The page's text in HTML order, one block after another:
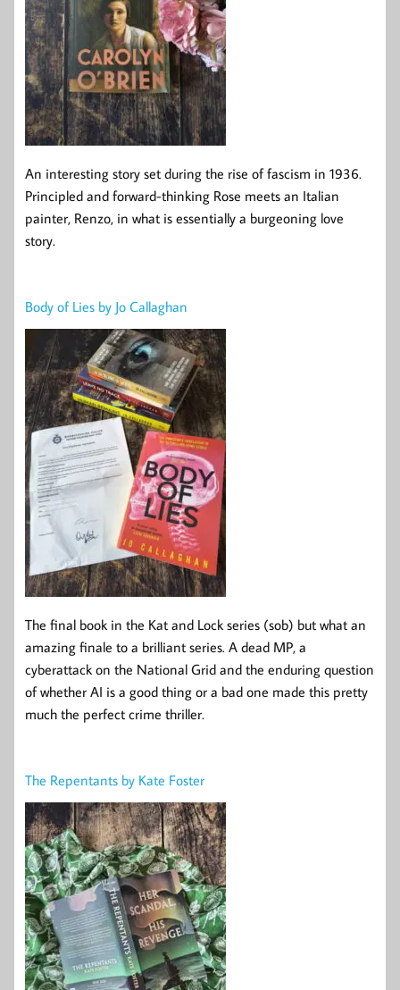
An interesting story set during the rise of fascism in 1936.
Principled and forward-thinking Rose meets an Italian
painter, Renzo, in what is essentially a burgeoning love
story.
Body of Lies by Jo Callaghan
The final book in the Kat and Lock series (sob) but what an
amazing finale to a brilliant series. A dead MP, a
cyberattack on the National Grid and the enduring question
of whether AI is a good thing or a bad one made this pretty
much the perfect crime thriller.
The Repentants by Kate Foster